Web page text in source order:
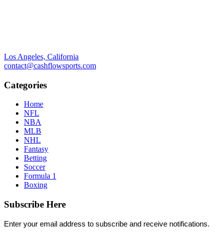
Los Angeles, California
contact@cashflowsports.com
Categories
Home
NFL
NBA
MLB
NHL
Fantasy
Betting
Soccer
Formula 1
Boxing
Subscribe Here
Enter your email address to subscribe and receive notifications.